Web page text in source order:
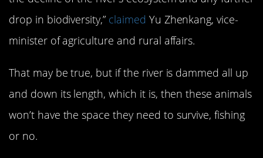
drop in biodiversity,” claimed Yu Zhenkang, vice-
minister of agriculture and rural affairs.
That may be true, but if the river is dammed all up
and down its length, which it is, then these animals
won’t have the space they need to survive, fishing
or no.